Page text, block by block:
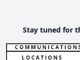
Stay tuned for